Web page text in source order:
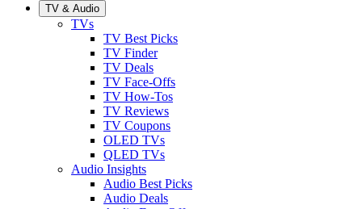
TV & Audio
TVs
TV Best Picks
TV Finder
TV Deals
TV Face-Offs
TV How-Tos
TV Reviews
TV Coupons
OLED TVs
QLED TVs
Audio Insights
Audio Best Picks
Audio Deals